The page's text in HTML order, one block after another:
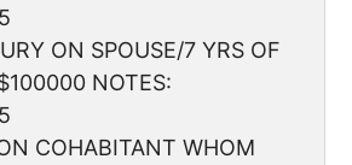
ON SPOUSE/7 YRS OF
NOTES:
COHABITANT WHOM